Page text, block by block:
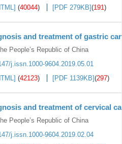
(40044) [PDF 279KB](191 )
and treatment of gastric
People’s Republic of China
j.issn.1000-9604.2019.05.01
(42123) [PDF 1139KB](297)
and treatment of cervical
People’s Republic of China
j.issn.1000-9604.2019.02.04